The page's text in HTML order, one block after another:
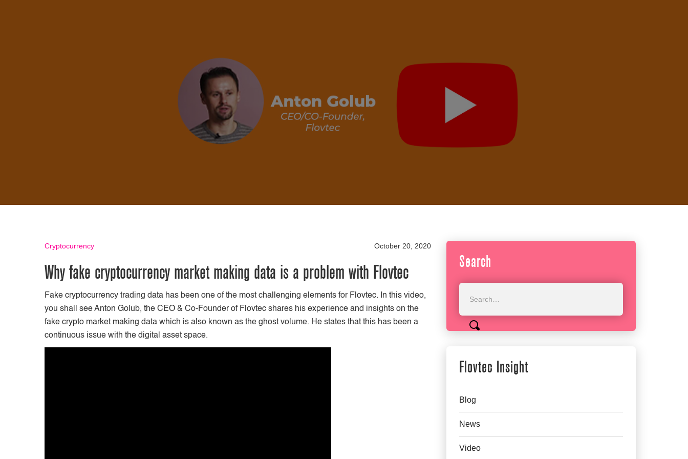
Cryptocurrency October 20, 2020
Why fake cryptocurrency market making data is a problem with Flovtec
Fake cryptocurrency trading data has been one of the most challenging elements for Flovtec. In this video,
you shall see Anton Golub, the CEO & Co-Founder of Flovtec shares his experience and insights on the
fake crypto market making data which is also known as the ghost volume. He states that this has been a
continuous issue with the digital asset space.
Search
Flovtec Insight
Blog
News
Video